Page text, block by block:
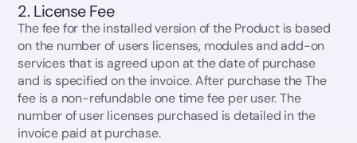
2. License Fee
The fee for the installed version of the Product is based
on the number of users licenses, modules and add-on
services that is agreed upon at the date of purchase
and is specified on the invoice. After purchase the The
fee is a non-refundable one time fee per user. The
number of user licenses purchased is detailed in the
invoice paid at purchase.